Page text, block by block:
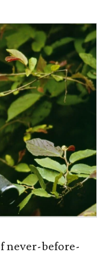
never-before-